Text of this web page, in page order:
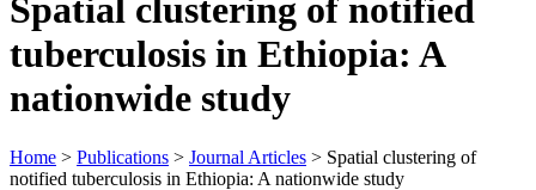
Spatial clustering of notified
tuberculosis in Ethiopia: A
nationwide study
Home > Publications > Journal Articles > Spatial clustering of
notified tuberculosis in Ethiopia: A nationwide study